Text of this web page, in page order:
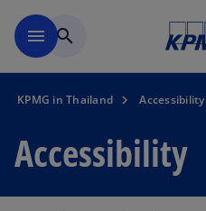
menu search
KPMG in Thailand Accessibility
Accessibility